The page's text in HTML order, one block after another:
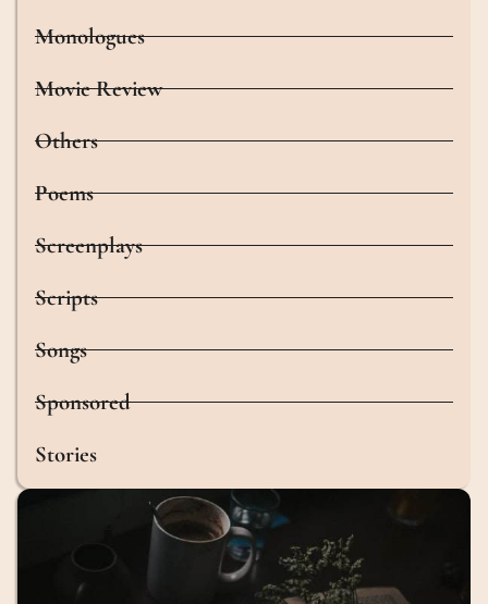
Monologues
Movie Review
Others
Poems
Screenplays
Scripts
Songs
Sponsored
Stories